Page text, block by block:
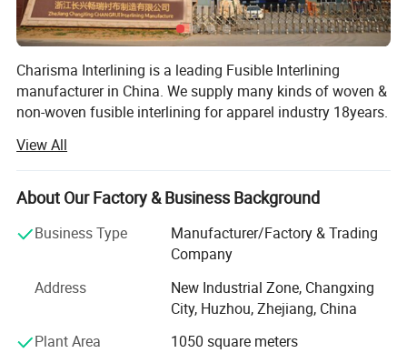
Charisma Interlining is a leading Fusible Interlining
manufacturer in China. We supply many kinds of woven &
non-woven fusible interlining for apparel industry 18years.
zhejiang and 2 companies in Weihai & shenzhen
separately. Our headquarter Weihai Changrui is dealing in
civil market, our brand Charisma is very famous in China,
grows bigger and bigger, now its business scope ranges
from USA, Europe, SOUTH American to Russian and Asia
etc, its products are more and more popular worldly. Many
big companies like Freudenberg, Helsa, PCC, Chargers etc
had established long term business relationship wth us.
View All
About Our Factory & Business Background
Business Type
Manufacturer/Factory & Trading
Company
Address
New Industrial Zone, Changxing
City, Huzhou, Zhejiang, China
Plant Area
1050 square meters